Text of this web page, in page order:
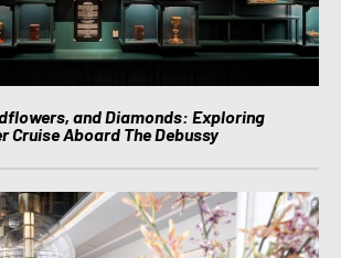
and Diamonds: Exploring
Cruise Aboard The Debussy